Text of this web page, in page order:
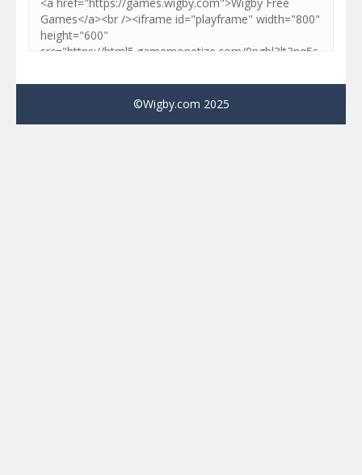
©Wigby.com 2025